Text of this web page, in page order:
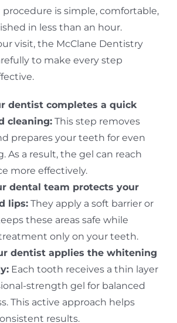
is simple, comfortable,
in less than an hour.
visit, the McClane Dentistry
to make every step
dentist completes a quick
cleaning:This step removes
prepares your teeth for even
As a result, the gel can reach
more effectively.
dental team protects your
lips:They apply a soft barrier or
these areas safe while
only on your teeth.
dentist applies the whitening
Each tooth receives a thin layer
strength gel for balanced
This active approach helps
results.